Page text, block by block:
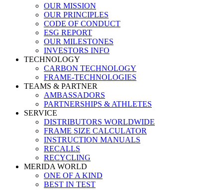
OUR MISSION
OUR PRINCIPLES
CODE OF CONDUCT
ESG REPORT
OUR MILESTONES
INVESTORS INFO
TECHNOLOGY
CARBON TECHNOLOGY
FRAME-TECHNOLOGIES
TEAMS & PARTNER
AMBASSADORS
PARTNERSHIPS & ATHLETES
SERVICE
DISTRIBUTORS WORLDWIDE
FRAME SIZE CALCULATOR
INSTRUCTION MANUALS
RECALLS
RECYCLING
MERIDA WORLD
ONE OF A KIND
BEST IN TEST